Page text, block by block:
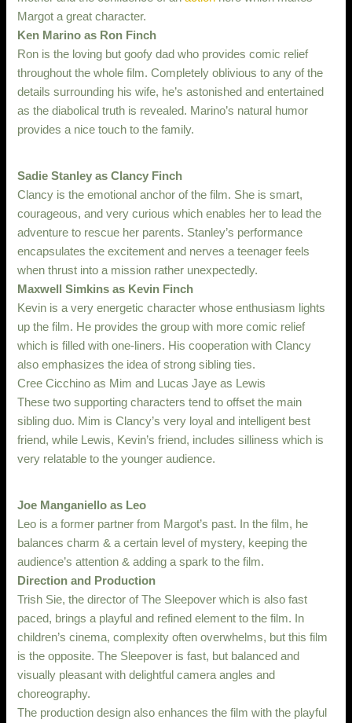
Margot a great character.
Ken Marino as Ron Finch
Ron is the loving but goofy dad who provides comic relief
throughout the whole film. Completely oblivious to any of the
details surrounding his wife, he’s astonished and entertained
as the diabolical truth is revealed. Marino’s natural humor
provides a nice touch to the family.
Sadie Stanley as Clancy Finch
Clancy is the emotional anchor of the film. She is smart,
courageous, and very curious which enables her to lead the
adventure to rescue her parents. Stanley’s performance
encapsulates the excitement and nerves a teenager feels
when thrust into a mission rather unexpectedly.
Maxwell Simkins as Kevin Finch
Kevin is a very energetic character whose enthusiasm lights
up the film. He provides the group with more comic relief
which is filled with one-liners. His cooperation with Clancy
also emphasizes the idea of strong sibling ties.
Cree Cicchino as Mim and Lucas Jaye as Lewis
These two supporting characters tend to offset the main
sibling duo. Mim is Clancy’s very loyal and intelligent best
friend, while Lewis, Kevin’s friend, includes silliness which is
very relatable to the younger audience.
Joe Manganiello as Leo
Leo is a former partner from Margot’s past. In the film, he
balances charm & a certain level of mystery, keeping the
audience’s attention & adding a spark to the film.
Direction and Production
Trish Sie, the director of The Sleepover which is also fast
paced, brings a playful and refined element to the film. In
children’s cinema, complexity often overwhelms, but this film
is the opposite. The Sleepover is fast, but balanced and
visually pleasant with delightful camera angles and
choreography.
The production design also enhances the film with the playful